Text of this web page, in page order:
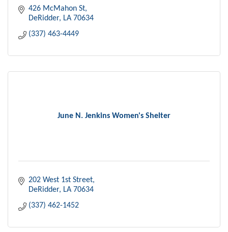
426 McMahon St
DeRidder
LA 70634
(337) 463-4449
June N. Jenkins Women's Shelter
202 West 1st Street
DeRidder
LA 70634
(337) 462-1452